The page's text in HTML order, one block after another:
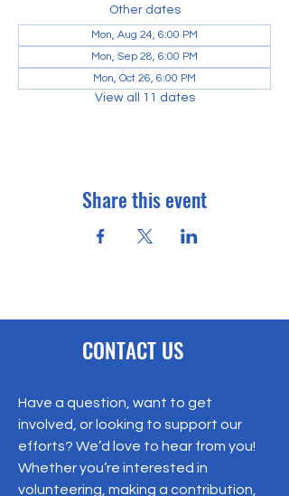
Other dates
Mon, Aug 24, 6:00 PM
Mon, Sep 28, 6:00 PM
Mon, Oct 26, 6:00 PM
View all 11 dates
Share this event
CONTACT US
Have a question, want to get
involved, or looking to support our
efforts? We’d love to hear from you!
Whether you’re interested in
volunteering, making a contribution,